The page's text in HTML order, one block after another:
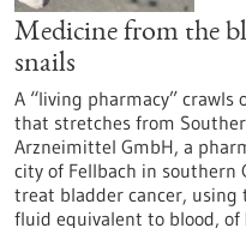
Medicine from the
snails
A “living pharmacy” crawls
that stretches from
Arzneimittel GmbH, a
city of Fellbach in southern
treat bladder cancer,
fluid equivalent to blood,